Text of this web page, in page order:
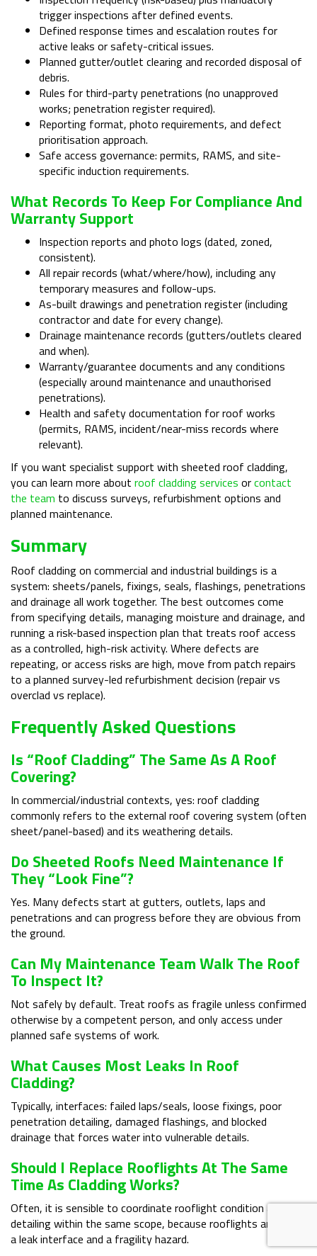
trigger inspections after defined events.
Defined response times and escalation routes for
active leaks or safety-critical issues.
Planned gutter/outlet clearing and recorded disposal of
debris.
Rules for third-party penetrations (no unapproved
works; penetration register required).
Reporting format, photo requirements, and defect
prioritisation approach.
Safe access governance: permits, RAMS, and site-
specific induction requirements.
What Records To Keep For Compliance And
Warranty Support
Inspection reports and photo logs (dated, zoned,
consistent).
All repair records (what/where/how), including any
temporary measures and follow-ups.
As-built drawings and penetration register (including
contractor and date for every change).
Drainage maintenance records (gutters/outlets cleared
and when).
Warranty/guarantee documents and any conditions
(especially around maintenance and unauthorised
penetrations).
Health and safety documentation for roof works
(permits, RAMS, incident/near-miss records where
relevant).
If you want specialist support with sheeted roof cladding,
you can learn more about roof cladding services orcontact
the team to discuss surveys, refurbishment options and
planned maintenance.
Summary
Roof cladding on commercial and industrial buildings is a
system: sheets/panels, fixings, seals, flashings, penetrations
and drainage all work together. The best outcomes come
from specifying details, managing moisture and drainage, and
running a risk-based inspection plan that treats roof access
as a controlled, high-risk activity. Where defects are
repeating, or access risks are high, move from patch repairs
to a planned survey-led refurbishment decision (repair vs
overclad vs replace).
Frequently Asked Questions
Is “roof Cladding” The Same As A Roof
Covering?
In commercial/industrial contexts, yes: roof cladding
commonly refers to the external roof covering system (often
sheet/panel-based) and its weathering details.
Do Sheeted Roofs Need Maintenance If
They “look Fine”?
Yes. Many defects start at gutters, outlets, laps and
penetrations and can progress before they are obvious from
the ground.
Can My Maintenance Team Walk The Roof
To Inspect It?
Not safely by default. Treat roofs as fragile unless confirmed
otherwise by a competent person, and only access under
planned safe systems of work.
What Causes Most Leaks In Roof
Cladding?
Typically, interfaces: failed laps/seals, loose fixings, poor
penetration detailing, damaged flashings, and blocked
drainage that forces water into vulnerable details.
Should I Replace Rooflights At The Same
Time As Cladding Works?
Often, it is sensible to coordinate rooflight condition and
detailing within the same scope, because rooflights are both
a leak interface and a fragility hazard.